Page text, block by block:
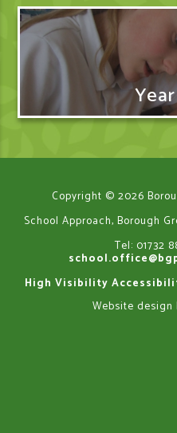
Copyright © 2026
School Approach, Borough
Tel: 01732
High Visibility
Website design